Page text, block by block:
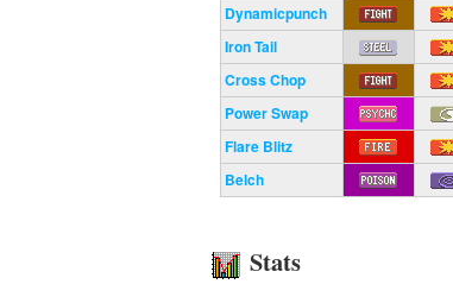
Dynamicpunch
Iron Tail
Cross Chop
Power Swap
Flare Blitz
Belch
Stats